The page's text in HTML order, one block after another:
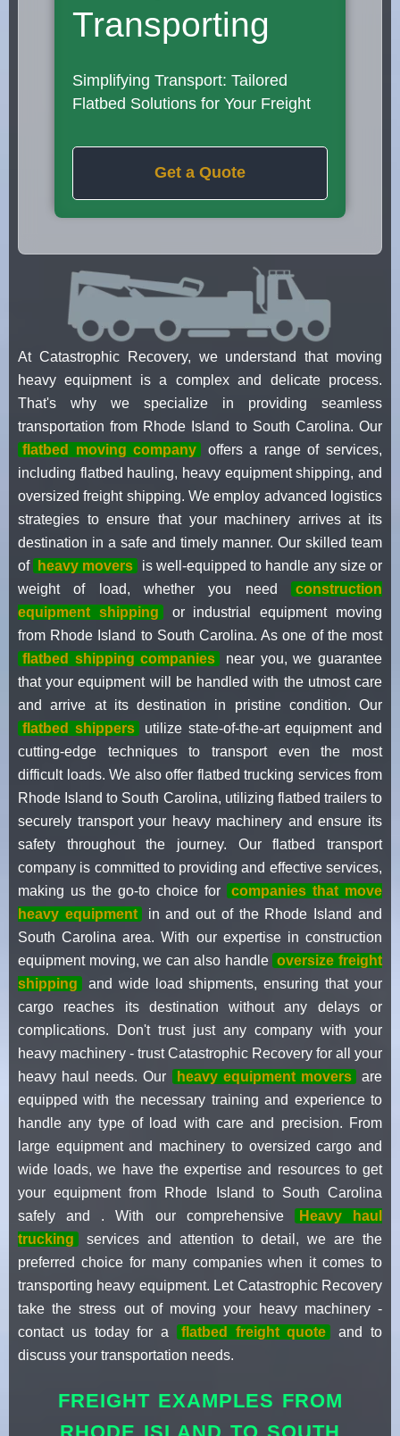
Transporting
Simplifying Transport: Tailored
Flatbed Solutions for Your Freight
Get a Quote
At Catastrophic Recovery, we understand that moving
heavy equipment is a complex and delicate process.
That's why we specialize in providing seamless
transportation from Rhode Island to South Carolina. Our
flatbed moving company
offers a range of services,
including flatbed hauling, heavy equipment shipping, and
oversized freight shipping. We employ advanced logistics
strategies to ensure that your machinery arrives at its
destination in a safe and timely manner. Our skilled team
of
heavy movers
is well-equipped to handle any size or
weight of load, whether you need
construction
equipment shipping
or industrial equipment moving
from Rhode Island to South Carolina. As one of the most
flatbed shipping companies
near you, we guarantee
that your equipment will be handled with the utmost care
and arrive at its destination in pristine condition. Our
flatbed shippers
utilize state-of-the-art equipment and
cutting-edge techniques to transport even the most
difficult loads. We also offer flatbed trucking services from
Rhode Island to South Carolina, utilizing flatbed trailers to
securely transport your heavy machinery and ensure its
safety throughout the journey. Our flatbed transport
company is committed to providing and effective services,
making us the go-to choice for
companies that move
heavy equipment
in and out of the Rhode Island and
South Carolina area. With our expertise in construction
equipment moving, we can also handle oversize freight
shipping
and wide load shipments, ensuring that your
cargo reaches its destination without any delays or
complications. Don't trust just any company with your
heavy machinery - trust Catastrophic Recovery for all your
heavy haul needs. Our
heavy equipment movers
are
equipped with the necessary training and experience to
handle any type of load with care and precision. From
large equipment and machinery to oversized cargo and
wide loads, we have the expertise and resources to get
your equipment from Rhode Island to South Carolina
safely and . With our comprehensive
Heavy haul
trucking
services and attention to detail, we are the
preferred choice for many companies when it comes to
transporting heavy equipment. Let Catastrophic Recovery
take the stress out of moving your heavy machinery -
contact us today for a
flatbed freight quote
and to
discuss your transportation needs.
FREIGHT EXAMPLES FROM